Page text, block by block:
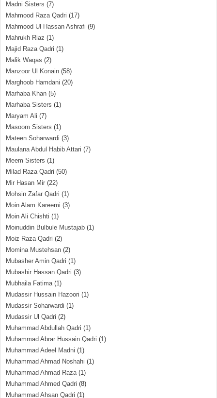
Madni Sisters (7)
Mahmood Raza Qadri (17)
Mahmood Ul Hassan Ashrafi (9)
Mahrukh Riaz (1)
Majid Raza Qadri (1)
Malik Waqas (2)
Manzoor Ul Konain (58)
Marghoob Hamdani (20)
Marhaba Khan (5)
Marhaba Sisters (1)
Maryam Ali (7)
Masoom Sisters (1)
Mateen Soharwardi (3)
Maulana Abdul Habib Attari (7)
Meem Sisters (1)
Milad Raza Qadri (50)
Mir Hasan Mir (22)
Mohsin Zafar Qadri (1)
Moin Alam Kareemi (3)
Moin Ali Chishti (1)
Moinuddin Bulbule Mustajab (1)
Moiz Raza Qadri (2)
Momina Mustehsan (2)
Mubasher Amin Qadri (1)
Mubashir Hassan Qadri (3)
Mubhaila Fatima(1)
Mudassir Hussain Hazoori (1)
Mudassir Soharwardi (1)
Mudassir Ul Qadri (2)
Muhammad Abdullah Qadri (1)
Muhammad Abrar Hussain Qadri (1)
Muhammad Adeel Madni (1)
Muhammad Ahmad Noshahi (1)
Muhammad Ahmad Raza(1)
Muhammad Ahmed Qadri (8)
Muhammad Ahsan Qadri (1)